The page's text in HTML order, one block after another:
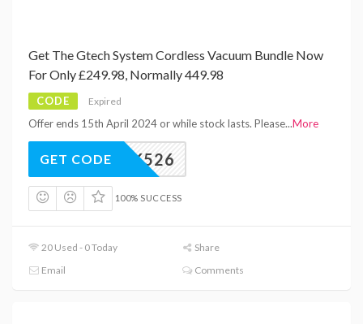
Get The Gtech System Cordless Vacuum Bundle Now
For Only £249.98, Normally 449.98
CODE Expired
Offer ends 15th April 2024 or while stock lasts. Please...More
MK526
GET CODE
100% SUCCESS
20 Used - 0 Today
Share
Email
Comments